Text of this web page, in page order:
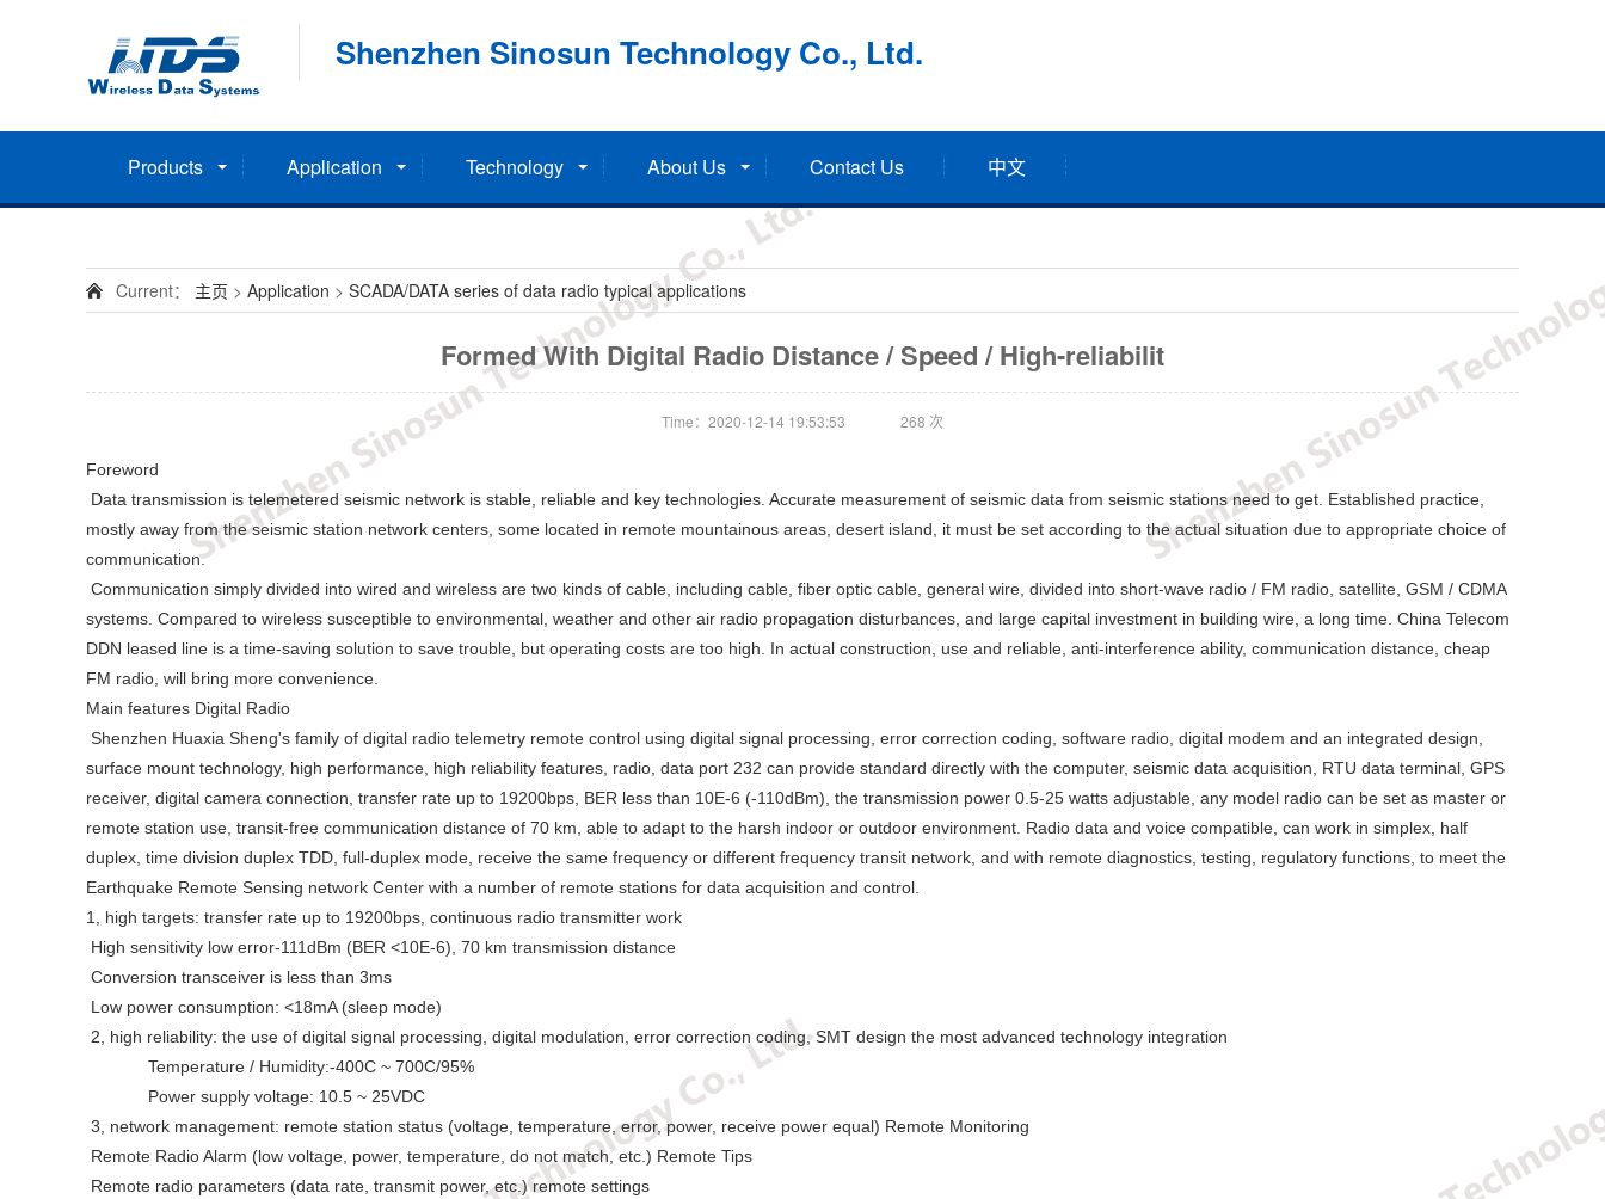
Shenzhen Sinosun Technology Co., Ltd.
Products Application Technology About Us Contact Us 中文
Current： 主页 > Application > SCADA/DATA series of data radio typical applications
Formed With Digital Radio Distance / Speed / High-reliabilit
Time：2020-12-14 19:53:53 268 次
Foreword
Data transmission is telemetered seismic network is stable, reliable and key technologies. Accurate measurement of seismic data from seismic stations need to get. Established practice,
mostly away from the seismic station network centers, some located in remote mountainous areas, desert island, it must be set according to the actual situation due to appropriate choice of
communication.
Communication simply divided into wired and wireless are two kinds of cable, including cable, fiber optic cable, general wire, divided into short-wave radio / FM radio, satellite, GSM / CDMA
systems. Compared to wireless susceptible to environmental, weather and other air radio propagation disturbances, and large capital investment in building wire, a long time. China Telecom
DDN leased line is a time-saving solution to save trouble, but operating costs are too high. In actual construction, use and reliable, anti-interference ability, communication distance, cheap
FM radio, will bring more convenience.
Main features Digital Radio
Shenzhen Huaxia Sheng's family of digital radio telemetry remote control using digital signal processing, error correction coding, software radio, digital modem and an integrated design,
surface mount technology, high performance, high reliability features, radio, data port 232 can provide standard directly with the computer, seismic data acquisition, RTU data terminal, GPS
receiver, digital camera connection, transfer rate up to 19200bps, BER less than 10E-6 (-110dBm), the transmission power 0.5-25 watts adjustable, any model radio can be set as master or
remote station use, transit-free communication distance of 70 km, able to adapt to the harsh indoor or outdoor environment. Radio data and voice compatible, can work in simplex, half
duplex, time division duplex TDD, full-duplex mode, receive the same frequency or different frequency transit network, and with remote diagnostics, testing, regulatory functions, to meet the
Earthquake Remote Sensing network Center with a number of remote stations for data acquisition and control.
1, high targets: transfer rate up to 19200bps, continuous radio transmitter work
High sensitivity low error-111dBm (BER <10E-6), 70 km transmission distance
Conversion transceiver is less than 3ms
Low power consumption: <18mA (sleep mode)
2, high reliability: the use of digital signal processing, digital modulation, error correction coding, SMT design the most advanced technology integration
Temperature / Humidity:-400C ~ 700C/95%
Power supply voltage: 10.5 ~ 25VDC
3, network management: remote station status (voltage, temperature, error, power, receive power equal) Remote Monitoring
Remote Radio Alarm (low voltage, power, temperature, do not match, etc.) Remote Tips
Remote radio parameters (data rate, transmit power, etc.) remote settings